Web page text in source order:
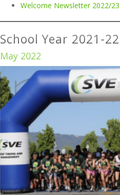
Welcome Newsletter 2022/23
School Year 2021-22
May 2022